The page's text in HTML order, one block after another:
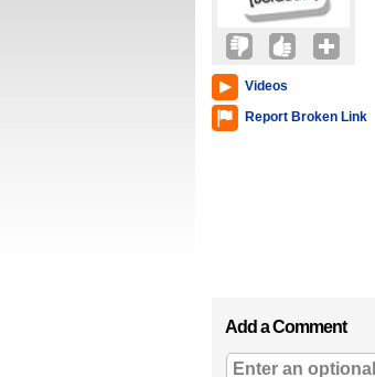
Videos
Report Broken Link
Add a Comment